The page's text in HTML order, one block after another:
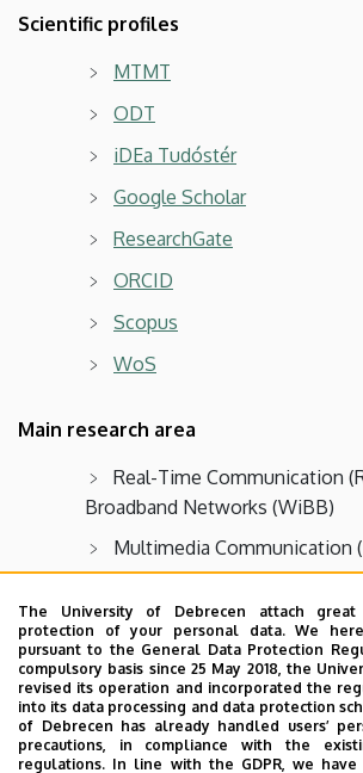
Scientific profiles
MTMT
ODT
iDEa Tudóstér
Google Scholar
ResearchGate
ORCID
Scopus
WoS
Main research area
Real-Time Communication
Broadband Networks (WiBB)
Multimedia Communication
Switching (HSPS)
Sensor Networks (SN),
(IoT)
Distributed Computer
The University of Debrecen attach
protection of your personal data. We
pursuant to the General Data Protection
compulsory basis since 25 May 2018, the
revised its operation and incorporated the
into its data processing and data protection
of Debrecen has already handled users’
precautions, in compliance with the
regulations. In line with the GDPR, we have